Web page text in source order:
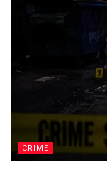
CRIME